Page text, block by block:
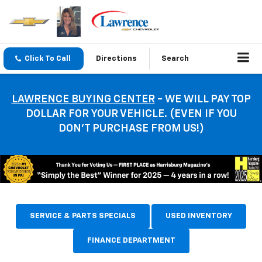
Click To Call Directions Search
LAWRENCE BUYING CENTER- WE WILL PAY TOP
DOLLAR FOR YOUR VEHICLE. (EVEN IF YOU
DON’T PURCHASE FROM US!)
SERVICE & PARTS SPECIALS USED INVENTORY
FINANCE DEPARTMENT